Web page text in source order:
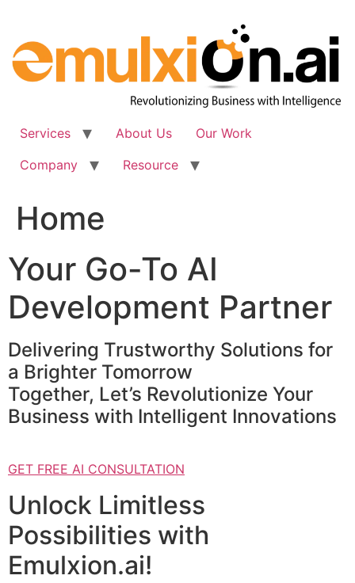
content
Services About Us
Our Work
Company
Resource
Home
Your Go-To AI
Development Partner
Delivering Trustworthy Solutions for
a Brighter Tomorrow
Together, Let’s Revolutionize Your
Business with Intelligent Innovations
GET FREE AI CONSULTATION
Unlock Limitless
Possibilities with
Emulxion.ai!